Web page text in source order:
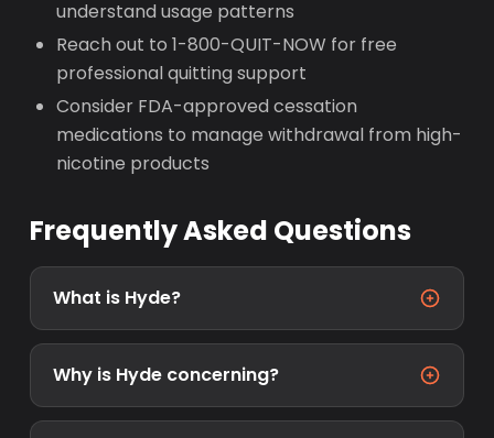
understand usage patterns
Reach out to 1-800-QUIT-NOW for free
professional quitting support
Consider FDA-approved cessation
medications to manage withdrawal from high-
nicotine products
Frequently Asked Questions
What is Hyde?
Why is Hyde concerning?